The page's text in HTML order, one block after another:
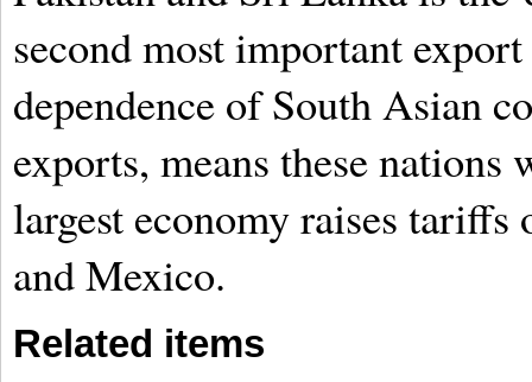
second most important
dependence of South Asian
exports, means these nations
largest economy raises
and Mexico.
Related items